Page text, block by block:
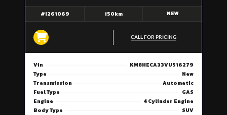
#I261069 150km NEW
CALL FOR PRICING
Vin
KM8HECA33VU516279
Type
New
Transmission
Automatic
Fuel Type
GAS
Engine
4 Cylinder Engine
Body Type
SUV